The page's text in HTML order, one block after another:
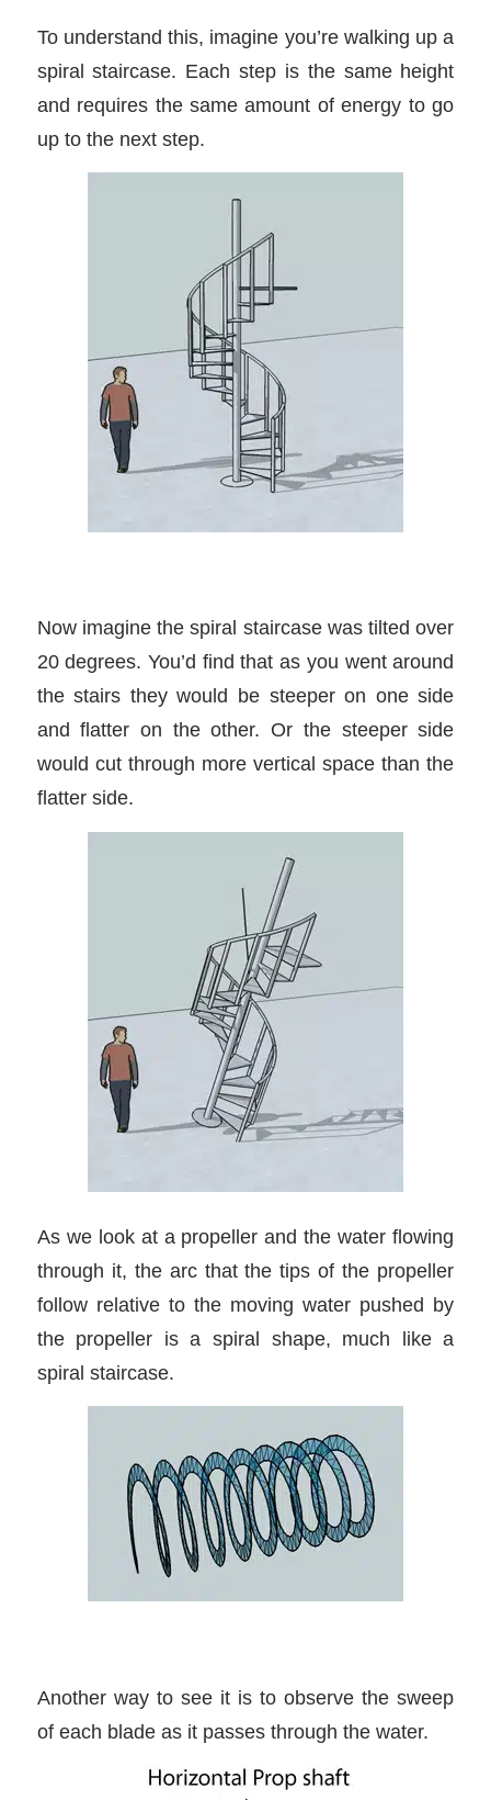
To understand this, imagine you’re walking up a
spiral staircase. Each step is the same height
and requires the same amount of energy to go
up to the next step.
Now imagine the spiral staircase was tilted over
20 degrees. You’d find that as you went around
the stairs they would be steeper on one side
and flatter on the other. Or the steeper side
would cut through more vertical space than the
flatter side.
As we look at a propeller and the water flowing
through it, the arc that the tips of the propeller
follow relative to the moving water pushed by
the propeller is a spiral shape, much like a
spiral staircase.
Another way to see it is to observe the sweep
of each blade as it passes through the water.